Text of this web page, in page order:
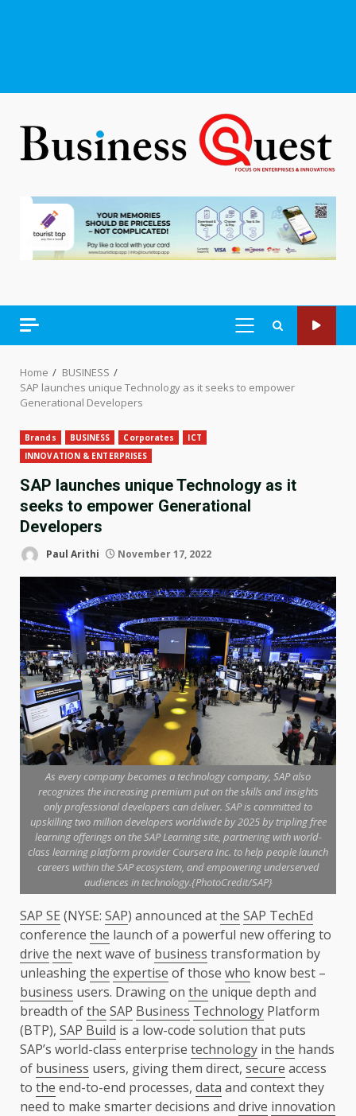
PRIMARY
Home
BUSINESS
SAP launches unique Technology as it seeks to empower
Generational Developers
Brands BUSINESS Corporates
ICT
INNOVATION & ENTERPRISES
SAP launches unique Technology as it
seeks to empower Generational
Developers
Paul Arithi November 17, 2022
As every company becomes a technology company, SAP also
recognizes the increasing premium put on the skills and insights
only professional developers can deliver. SAP is committed to
upskilling two million developers worldwide by 2025 by tripling free
learning offerings on the SAP Learning site, partnering with world-
class learning platform provider Coursera Inc. to help people launch
careers within the SAP ecosystem, and empowering underserved
audiences in technology.{PhotoCredit/SAP}
SAP SE (NYSE: SAP) announced atthe SAP TechEd
conference the launch of a powerful new offering to
drive the next wave of business transformation by
unleashingthe expertise of those who know best –
business users. Drawing on the unique depth and
breadth ofthe SAP Business Technology Platform
(BTP), SAP Build is a low-code solution that puts
SAP’s world-class enterprise technology in the hands
of business users, giving them direct, secure access
to the end-to-end processes, data and context they
need to make smarter decisions and drive innovation